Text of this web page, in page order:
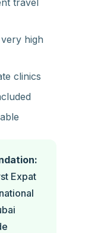
travel
high
clinics
Expat